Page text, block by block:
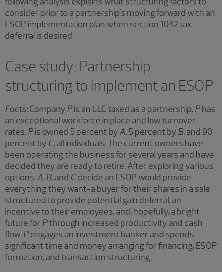
consider prior to a partnership's moving forward with an
ESOP implementation plan when section 1042 tax
deferral is desired.
Case study: Partnership
structuring to implement an ESOP
Facts:Company Pis an LLC taxed as a partnership.Phas
an exceptional workforce in place and low turnover
rates.Pis owned 5 percent by A, 5 percent by B, and 90
percent by C, all individuals. The current owners have
been operating the business for several years and have
decided they are ready to retire. After exploring various
options,A,B, and Cdecide an ESOP would provide
everything they want-a buyer for their shares in a sale
structured to provide potential gain deferral, an
incentive to their employees, and, hopefully, a bright
future for Pthrough increased productivity and cash
flow.Pengages an investment banker and spends
significant time and money arranging for financing, ESOP
formation, and transaction structuring.